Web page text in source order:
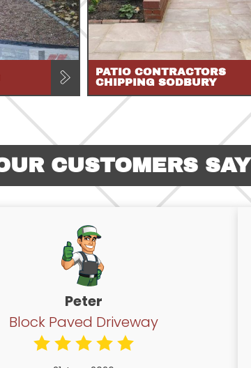
PATIO CONTRACTORS
CHIPPING SODBURY
CUSTOMERS SAY
Peter
Block Paved Driveway